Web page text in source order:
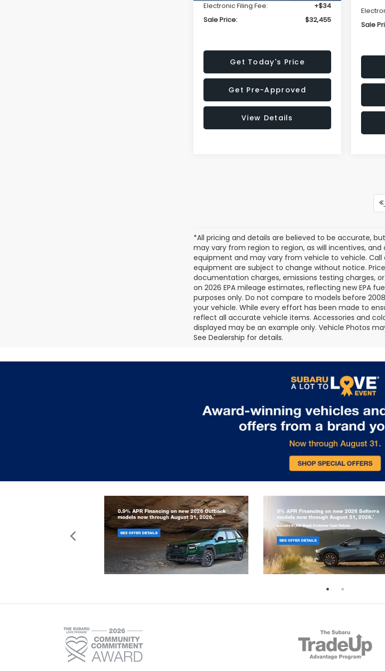
Electronic Filing Fee:
+$34
Sale Price:
$32,455
Get Today's Price
Get Pre-Approved
View Details
Sale
*All pricing and details are believed to be accurate,
may vary from region to region, as will incentives,
equipment and may vary from vehicle to vehicle.
equipment are subject to change without notice.
documentation charges, emissions testing charges,
on 2026 EPA mileage estimates, reflecting new EPA
purposes only. Do not compare to models before
your vehicle. While every effort has been made to
reflect all accurate vehicle items. Accessories and
displayed may be an example only. Vehicle Photos
See Dealership for details.